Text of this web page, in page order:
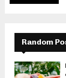
Random